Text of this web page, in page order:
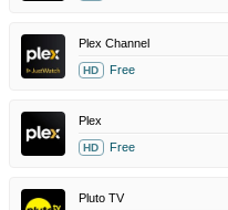
Plex Channel
HD Free
Plex
HD Free
Pluto TV